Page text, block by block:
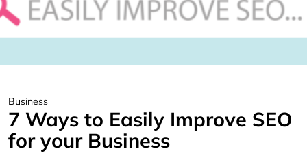
Business
7 Ways to Easily Improve SEO
for your Business